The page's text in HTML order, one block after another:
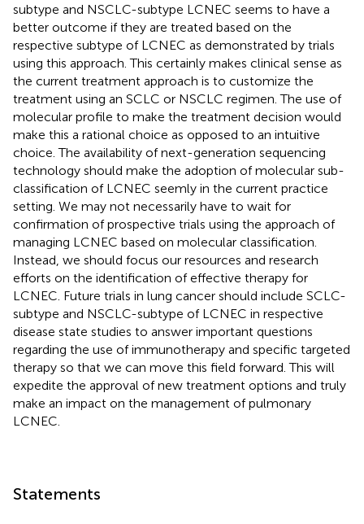
subtype and NSCLC-subtype LCNEC seems to have a
better outcome if they are treated based on the
respective subtype of LCNEC as demonstrated by trials
using this approach. This certainly makes clinical sense as
the current treatment approach is to customize the
treatment using an SCLC or NSCLC regimen. The use of
molecular profile to make the treatment decision would
make this a rational choice as opposed to an intuitive
choice. The availability of next-generation sequencing
technology should make the adoption of molecular sub-
classification of LCNEC seemly in the current practice
setting. We may not necessarily have to wait for
confirmation of prospective trials using the approach of
managing LCNEC based on molecular classification.
Instead, we should focus our resources and research
efforts on the identification of effective therapy for
LCNEC. Future trials in lung cancer should include SCLC-
subtype and NSCLC-subtype of LCNEC in respective
disease state studies to answer important questions
regarding the use of immunotherapy and specific targeted
therapy so that we can move this field forward. This will
expedite the approval of new treatment options and truly
make an impact on the management of pulmonary
LCNEC.
Statements